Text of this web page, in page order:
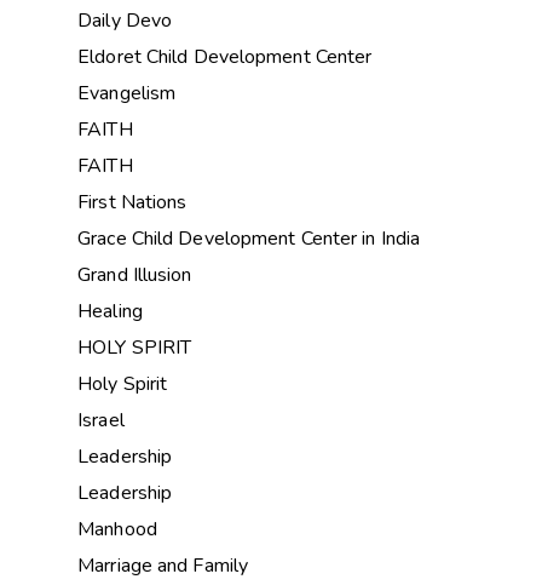
Daily Devo
Eldoret Child Development Center
Evangelism
FAITH
FAITH
First Nations
Grace Child Development Center in India
Grand Illusion
Healing
HOLY SPIRIT
Holy Spirit
Israel
Leadership
Leadership
Manhood
Marriage and Family